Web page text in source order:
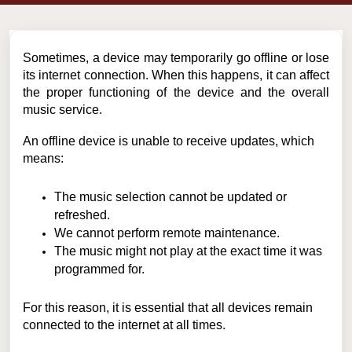
Sometimes, a device may temporarily go offline or lose
its internet connection. When this happens, it can affect
the proper functioning of the device and the overall
music service.
An offline device is unable to receive updates, which
means:
The music selection cannot be updated or
refreshed.
We cannot perform remote maintenance.
The music might not play at the exact time it was
programmed for.
For this reason, it is essential that all devices remain
connected to the internet at all times.